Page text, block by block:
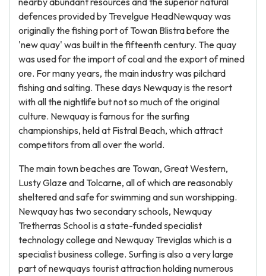
defences provided by Trevelgue HeadNewquay was
originally the fishing port of Towan Blistra before the
'new quay' was built in the fifteenth century. The quay
was used for the import of coal and the export of mined
ore. For many years, the main industry was pilchard
fishing and salting. These days Newquay is the resort
with all the nightlife but not so much of the original
culture. Newquay is famous for the surfing
championships, held at Fistral Beach, which attract
competitors from all over the world.
The main town beaches are Towan, Great Western,
Lusty Glaze and Tolcarne, all of which are reasonably
sheltered and safe for swimming and sun worshipping.
Newquay has two secondary schools, Newquay
Tretherras School is a state-funded specialist
technology college and Newquay Treviglas which is a
specialist business college. Surfing is also a very large
part of newquays tourist attraction holding numerous